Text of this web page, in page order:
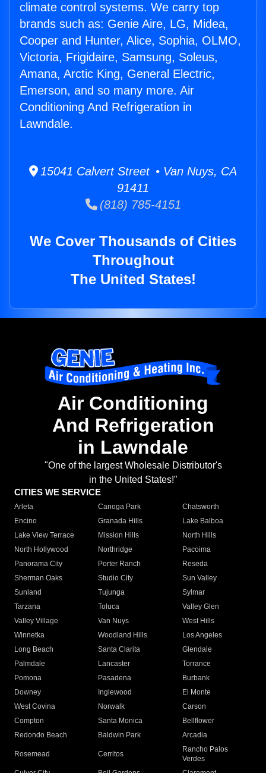
climate control systems. We carry top
brands such as: Genie Aire, LG, Midea,
Cooper and Hunter, Alice, Sophia, OLMO,
Victoria, Frigidaire, Samsung, Soleus,
Amana, Arctic King, General Electric,
Emerson, and so many more. Air
Conditioning And Refrigeration in
Lawndale.
15041 Calvert Street • Van Nuys, CA
91411
(818) 785-4151
We Cover Thousands of Cities
Throughout
The United States!
Air Conditioning
And Refrigeration
in Lawndale
"One of the largest Wholesale Distributor's
in the United States!"
CITIES WE SERVICE
Arleta Canoga Park
Chatsworth
Encino
Granada Hills
Lake Balboa
Lake View Terrace
Mission Hills
North Hills
North Hollywood
Northridge
Pacoima
Panorama City
Porter Ranch
Reseda
Sherman Oaks
Studio City
Sun Valley
Sunland
Tujunga
Sylmar
Tarzana
Toluca
Valley Glen
Valley Village
Van Nuys
West Hills
Winnetka
Woodland Hills
Los Angeles
Long Beach
Santa Clarita
Glendale
Palmdale
Lancaster
Torrance
Pomona
Pasadena
Burbank
Downey
Inglewood
El Monte
West Covina
Norwalk
Carson
Compton
Santa Monica
Bellflower
Redondo Beach
Baldwin Park Arcadia
Rosemead Cerritos
Rancho Palos
Verdes